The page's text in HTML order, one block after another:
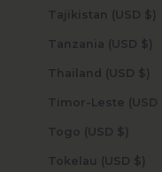
Tajikistan (USD $)
Tanzania (USD $)
Thailand (USD $)
Togo (USD $)
Tokelau (USD $)